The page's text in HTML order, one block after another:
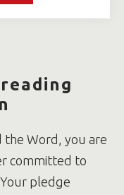
the Word, you are
committed to
pledge